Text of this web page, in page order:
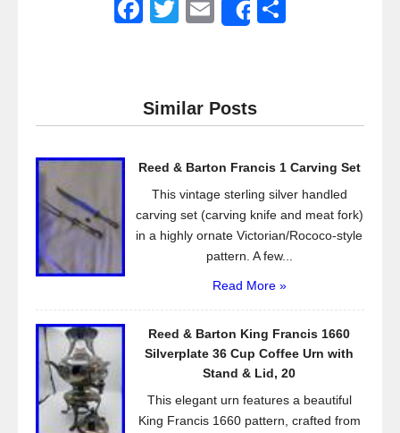
F
e
b
o
k
T
er
E
Share
Similar Posts
Reed & Barton Francis 1 Carving Set
This vintage sterling silver handled
carving set (carving knife and meat fork)
in a highly ornate Victorian/Rococo-style
pattern. A few...
Read More »
Reed & Barton King Francis 1660
Silverplate 36 Cup Coffee Urn with
Stand & Lid, 20
This elegant urn features a beautiful
King Francis 1660 pattern, crafted from